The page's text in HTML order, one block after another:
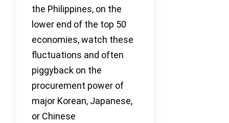
the Philippines, on the
lower end of the top 50
economies, watch these
fluctuations and often
piggyback on the
procurement power of
major Korean, Japanese,
or Chinese